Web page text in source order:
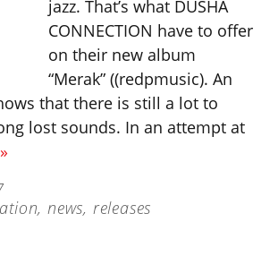
jazz. That’s what DUSHA
CONNECTION have to offer
on their new album
“Merak” ((redpmusic). An
that there is still a lot to
lost sounds. In an attempt at
,news, releases